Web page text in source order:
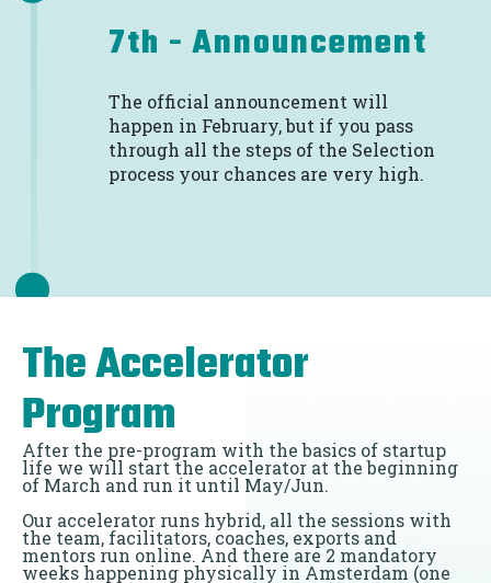
7th - Announcement
The official announcement will
happen in February, but if you pass
through all the steps of the Selection
process your chances are very high.
The Accelerator
Program
After the pre-program with the basics of startup
life we will start the accelerator at the beginning
of March and run it until May/Jun.
Our accelerator runs hybrid, all the sessions with
the team, facilitators, coaches, exports and
mentors run online. And there are 2 mandatory
weeks happening physically in Amsterdam (one